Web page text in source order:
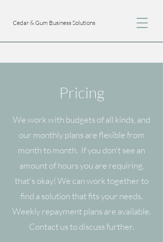
Cedar & Gum Business Solutions
Pricing
We work with budgets of all kinds, and
our monthly plans are flexible from
month to month. If you don't see an
amount of hours you are requiring,
that's okay! We can work together to
find a solution that fits your needs.
Weekly repayment plans are available.
Contact us to discuss further.